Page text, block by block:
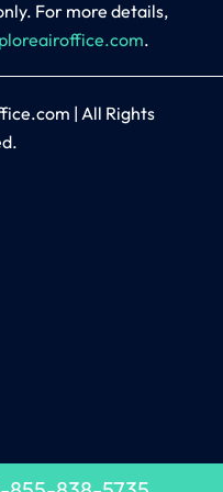
For more details,
.
| All Rights